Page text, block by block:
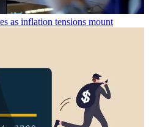
as inflation tensions mount